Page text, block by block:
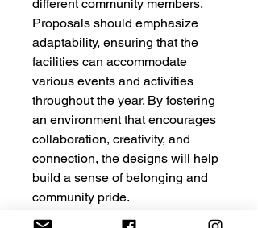
different community members.
Proposals should emphasize
adaptability, ensuring that the
facilities can accommodate
various events and activities
throughout the year. By fostering
an environment that encourages
collaboration, creativity, and
connection, the designs will help
build a sense of belonging and
community pride.
Furthermore, the competition